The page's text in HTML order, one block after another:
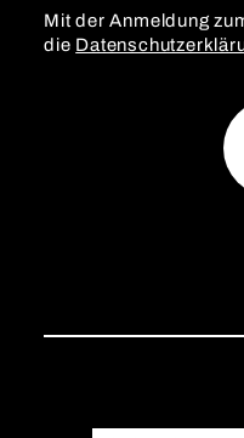
Mit der Anmeldung
die